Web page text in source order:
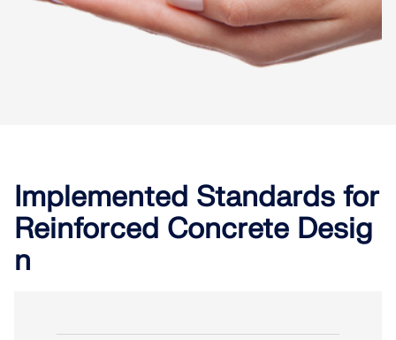
Implemented Standards for
Reinforced Concrete Desig
n